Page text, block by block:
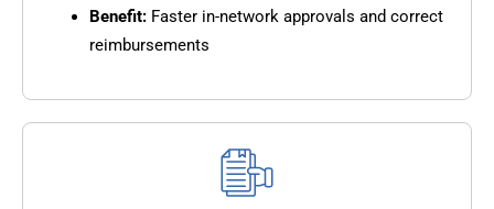
Benefit: Faster in-network approvals and correct
reimbursements